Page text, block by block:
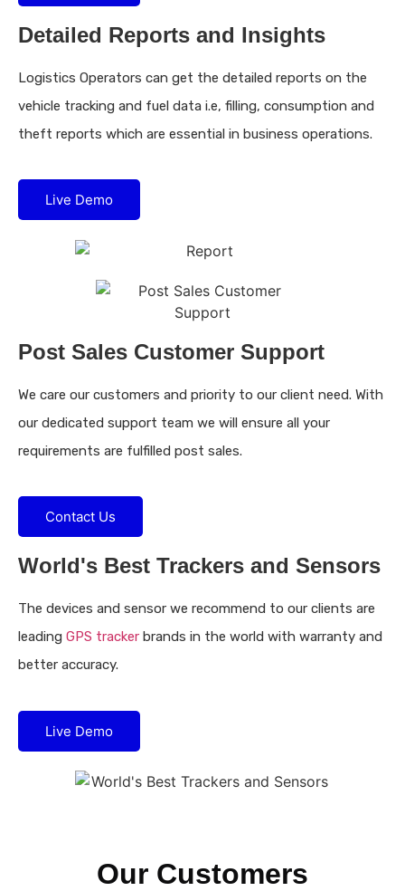
Detailed Reports and Insights
Logistics Operators can get the detailed reports on the
vehicle tracking and fuel data i.e, filling, consumption and
theft reports which are essential in business operations.
Live Demo
Post Sales Customer Support
We care our customers and priority to our client need. With
our dedicated support team we will ensure all your
requirements are fulfilled post sales.
Contact Us
World's Best Trackers and Sensors
The devices and sensor we recommend to our clients are
leading GPS tracker brands in the world with warranty and
better accuracy.
Live Demo
Our Customers